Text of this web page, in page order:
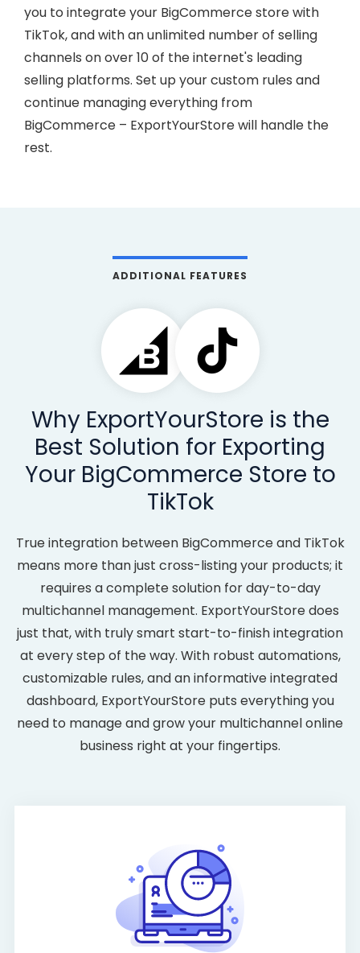
you to integrate your BigCommerce store with
TikTok, and with an unlimited number of selling
channels on over 10 of the internet's leading
selling platforms. Set up your custom rules and
continue managing everything from
BigCommerce – ExportYourStore will handle the
rest.
ADDITIONAL FEATURES
Why ExportYourStore is the
Best Solution for Exporting
Your BigCommerce Store to
TikTok
True integration between BigCommerce and TikTok
means more than just cross-listing your products; it
requires a complete solution for day-to-day
multichannel management. ExportYourStore does
just that, with truly smart start-to-finish integration
at every step of the way. With robust automations,
customizable rules, and an informative integrated
dashboard, ExportYourStore puts everything you
need to manage and grow your multichannel online
business right at your fingertips.